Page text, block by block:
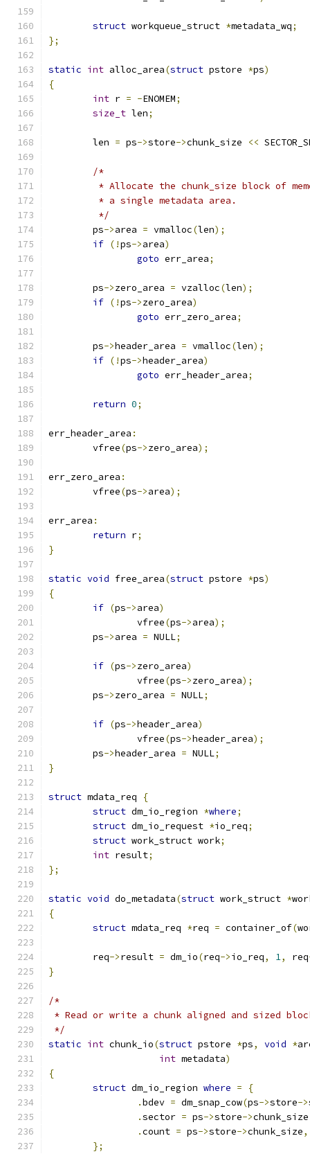
struct workqueue_struct *metadata_wq;
};
static int alloc_area(struct pstore *ps)
{
int r = -ENOMEM;
size_t len;
	len
= ps->store->chunk_size <<
/*
* Allocate the chunk_size block of
	 * a single metadata area.
	 */
	ps
->area = vmalloc(len);
if (!ps->area)
goto err_area;
	ps
->zero_area = vzalloc(len);
if (!ps->zero_area)
goto err_zero_area;
	ps
->header_area = vmalloc(len);
if (!ps->header_area)
goto err_header_area;
return 0;
err_header_area :
	vfree
(ps->zero_area);
err_zero_area :
	vfree
(ps->area);
err_area :
return r;
}
static void free_area(struct pstore *ps)
{
if (ps->area)
		vfree
(ps->area);
	ps
->area = NULL;
if (ps->zero_area)
		vfree
(ps->zero_area);
	ps
->zero_area = NULL;
if (ps->header_area)
		vfree
(ps->header_area);
	ps
->header_area = NULL;
}
struct mdata_req
{
struct dm_io_region *where;
struct dm_io_request *io_req;
struct work_struct work;
int result;
};
static void do_metadata(struct work_struct *
{
struct mdata_req *req = container_of(
	req
->result = dm_io(req->io_req, 1, req
}
/*
* Read or write a chunk aligned and sized
*/
static int chunk_io(struct pstore *ps, void *
int metadata)
{
struct dm_io_region where =
{
.bdev = dm_snap_cow(ps->store->
.sector = ps->store->
.count = ps->store->chunk_size,
};